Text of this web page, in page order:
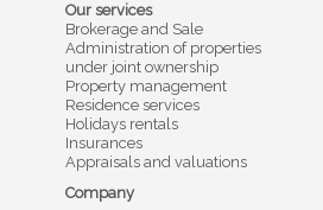
Our services
Brokerage and Sale
Administration of properties
under joint ownership
Property management
Residence services
Holidays rentals
Insurances
Appraisals and valuations
Company